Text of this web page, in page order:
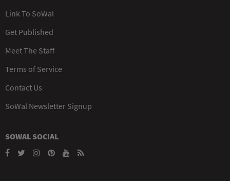
Link To SoWal
Get Published
Meet The Staff
Terms of Service
Contact Us
SoWal Newsletter Signup
SOWAL SOCIAL